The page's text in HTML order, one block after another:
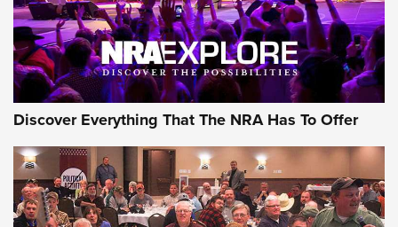
Discover Everything That The NRA Has To Offer